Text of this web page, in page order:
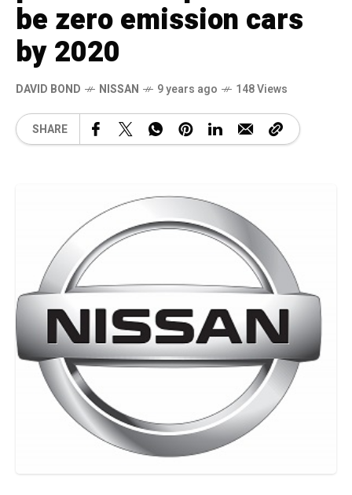
be zero emission cars
by 2020
DAVID BOND NISSAN 9 years ago 148 Views
SHARE